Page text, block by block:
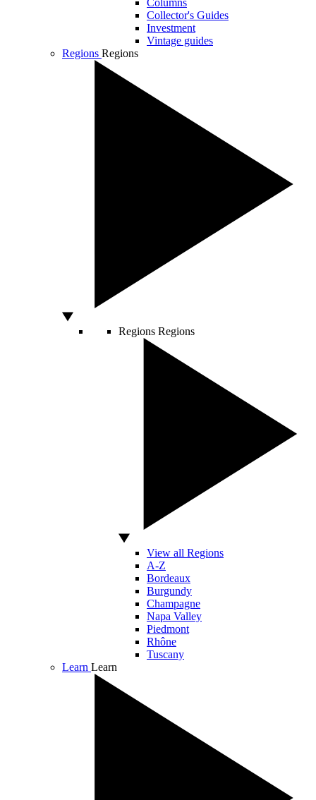
Columns
Collector's Guides
Investment
Vintage guides
Regions Regions
Regions Regions
View all Regions
A-Z
Bordeaux
Burgundy
Champagne
Napa Valley
Piedmont
Rhône
Tuscany
Learn Learn